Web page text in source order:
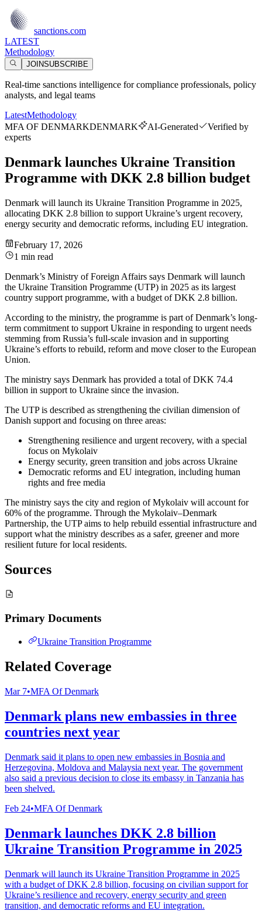
sanctions.com
LATEST
Methodology
JOINSUBSCRIBE
Real-time sanctions intelligence for compliance professionals, policy
analysts, and legal teams
LatestMethodology
MFA OF DENMARKDENMARK AI-Generated
Verified by
experts
Denmark launches Ukraine Transition
Programme with DKK 2.8 billion budget
Denmark will launch its Ukraine Transition Programme in 2025,
allocating DKK 2.8 billion to support Ukraine’s urgent recovery,
energy security and democratic reforms, including EU integration.
February 17, 2026
1 min read
Denmark’s Ministry of Foreign Affairs says Denmark will launch
the Ukraine Transition Programme (UTP) in 2025 as its largest
country support programme, with a budget of DKK 2.8 billion.
According to the ministry, the programme is part of Denmark’s long-
term commitment to support Ukraine in responding to urgent needs
stemming from Russia’s full-scale invasion and in supporting
Ukraine’s efforts to rebuild, reform and move closer to the European
Union.
The ministry says Denmark has provided a total of DKK 74.4
billion in support to Ukraine since the invasion.
The UTP is described as strengthening the civilian dimension of
Danish support and focusing on three areas:
Strengthening resilience and urgent recovery, with a special
focus on Mykolaiv
Energy security, green transition and jobs across Ukraine
Democratic reforms and EU integration, including human
rights and free media
The ministry says the city and region of Mykolaiv will account for
60% of the programme. Through the Mykolaiv–Denmark
Partnership, the UTP aims to help rebuild essential infrastructure and
support what the ministry describes as a safer, greener and more
resilient future for local residents.
Sources
Primary Documents
Ukraine Transition Programme
Related Coverage
Mar 7•MFA Of Denmark
Denmark plans new embassies in three
countries next year
Denmark said it plans to open new embassies in Bosnia and
Herzegovina, Moldova and Malaysia next year. The government
also said a previous decision to close its embassy in Tanzania has
been shelved.
Feb 24•MFA Of Denmark
Denmark launches DKK 2.8 billion
Ukraine Transition Programme in 2025
Denmark will launch its Ukraine Transition Programme in 2025
with a budget of DKK 2.8 billion, focusing on civilian support for
Ukraine’s resilience and recovery, energy security and green
transition, and democratic reforms and EU integration.